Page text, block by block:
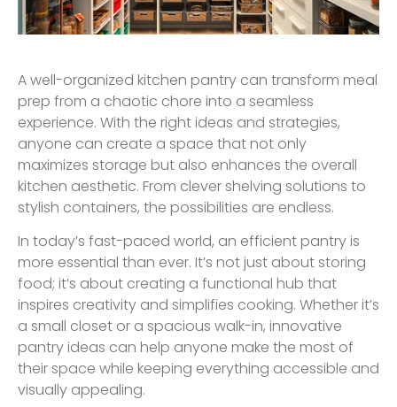
A well-organized kitchen pantry can transform meal
prep from a chaotic chore into a seamless
experience. With the right ideas and strategies,
anyone can create a space that not only
maximizes storage but also enhances the overall
kitchen aesthetic. From clever shelving solutions to
stylish containers, the possibilities are endless.
In today’s fast-paced world, an efficient pantry is
more essential than ever. It’s not just about storing
food; it’s about creating a functional hub that
inspires creativity and simplifies cooking. Whether it’s
a small closet or a spacious walk-in, innovative
pantry ideas can help anyone make the most of
their space while keeping everything accessible and
visually appealing.